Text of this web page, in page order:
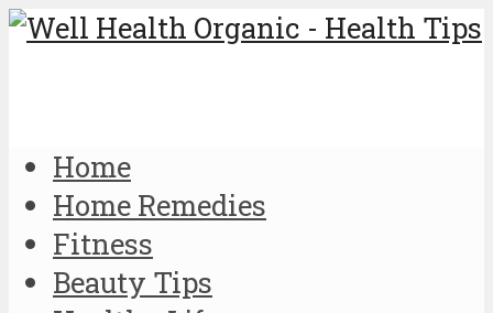
Home
Home Remedies
Fitness
Beauty Tips